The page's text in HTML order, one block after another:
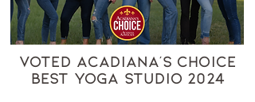
VOTED ACADIANA'S CHOICE
BEST YOGA STUDIO 2024